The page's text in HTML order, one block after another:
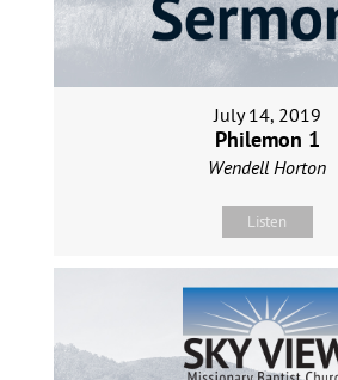
July 14, 2019
Philemon 1
Wendell Horton
Listen